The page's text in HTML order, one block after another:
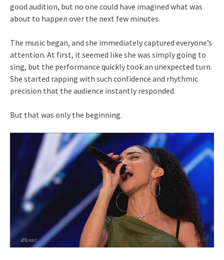
good audition, but no one could have imagined what was
about to happen over the next few minutes.
The music began, and she immediately captured everyone’s
attention. At first, it seemed like she was simply going to
sing, but the performance quickly took an unexpected turn.
She started rapping with such confidence and rhythmic
precision that the audience instantly responded.
But that was only the beginning.